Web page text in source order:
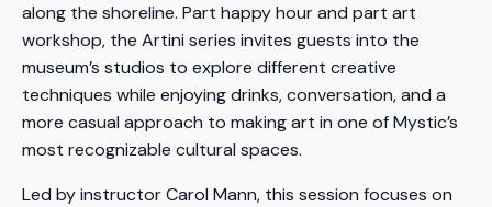
along the shoreline. Part happy hour and part art
workshop, the Artini series invites guests into the
museum’s studios to explore different creative
techniques while enjoying drinks, conversation, and a
more casual approach to making art in one of Mystic’s
most recognizable cultural spaces.
Led by instructor Carol Mann, this session focuses on